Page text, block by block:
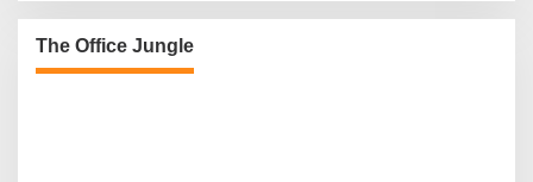
The Office Jungle